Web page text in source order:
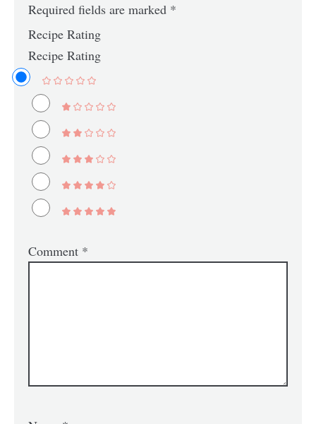
Required fields are marked *
Recipe Rating
Recipe Rating
Comment *